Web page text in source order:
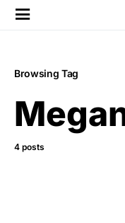
Browsing Tag
4 posts